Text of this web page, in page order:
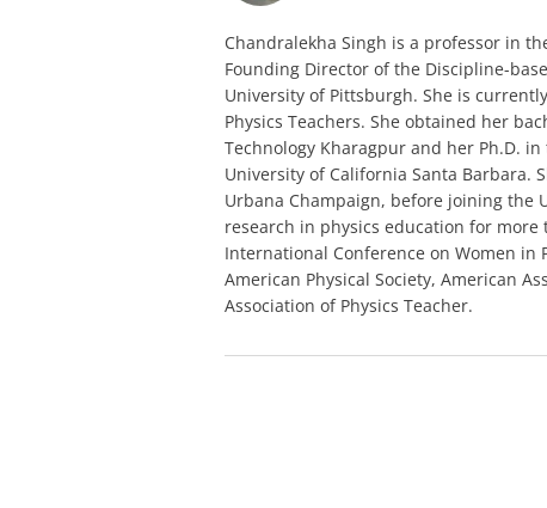
Chandralekha Singh is a professor in
Founding Director of the Discipline-
University of Pittsburgh. She is
Physics Teachers. She obtained her
Technology Kharagpur and her Ph.D.
University of California Santa Barbara.
Urbana Champaign, before joining the
research in physics education for more
International Conference on Women in
American Physical Society, American
Association of Physics Teacher.